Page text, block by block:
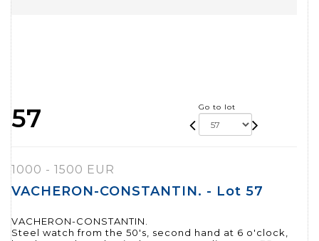
57 Go to lot
1000 - 1500 EUR
VACHERON-CONSTANTIN. - Lot 57
VACHERON-CONSTANTIN.
Steel watch from the 50's, second hand at 6 o'clock,